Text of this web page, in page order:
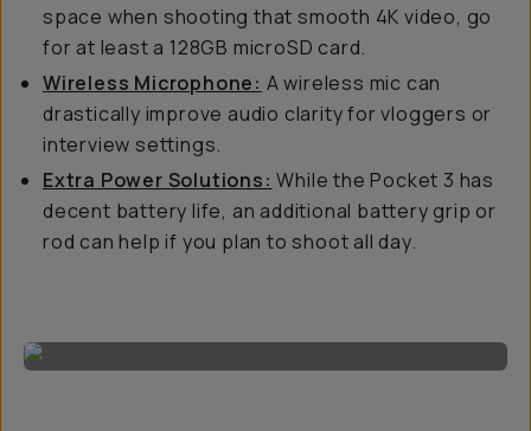
space when shooting that smooth 4K video, go
for at least a 128GB microSD card.
Wireless Microphone: A wireless mic can
drastically improve audio clarity for vloggers or
interview settings.
Extra Power Solutions: While the Pocket 3 has
decent battery life, an additional battery grip or
rod can help if you plan to shoot all day.